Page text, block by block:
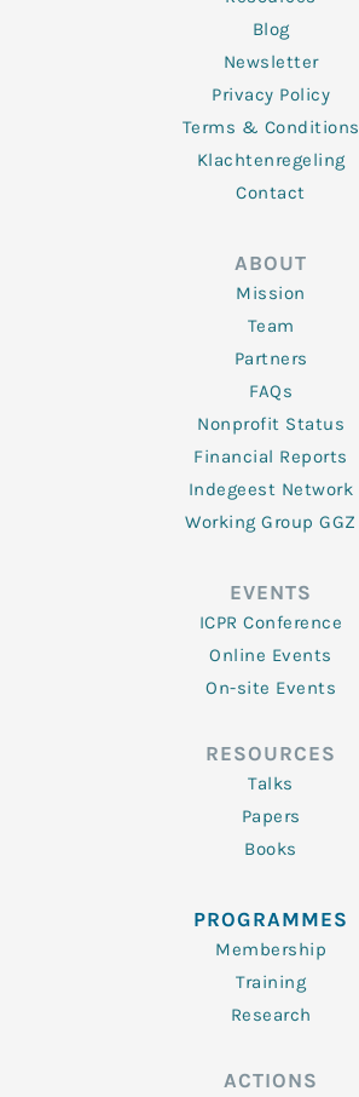
Blog
Newsletter
Privacy Policy
Terms & Conditions
Klachtenregeling
Contact
ABOUT
Mission
Team
Partners
FAQs
Nonprofit Status
Financial Reports
Indegeest Network
Working Group GGZ
EVENTS
ICPR Conference
Online Events
On-site Events
RESOURCES
Talks
Papers
Books
PROGRAMMES
Membership
Training
Research
ACTIONS